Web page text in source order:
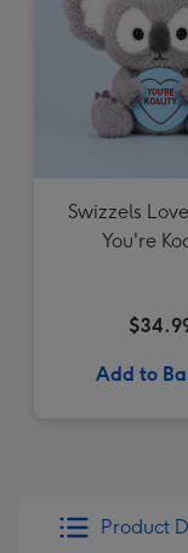
Swizzels
You're
Add to
Product